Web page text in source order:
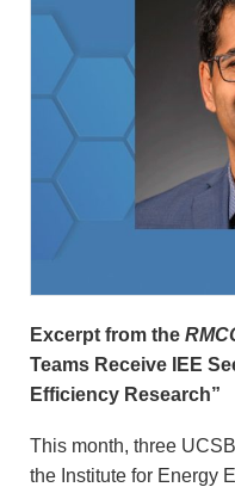
Excerpt from the
Teams Receive IEE
Efficiency Research”
This month, three
the Institute for Energy